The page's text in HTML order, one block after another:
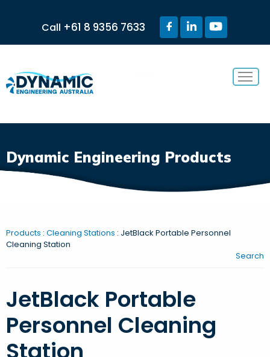
Call +61 8 9356 7633
Dynamic Engineering Products
Products : Cleaning Stations : JetBlack Portable Personnel
Cleaning Station
Search
JetBlack Portable
Personnel Cleaning